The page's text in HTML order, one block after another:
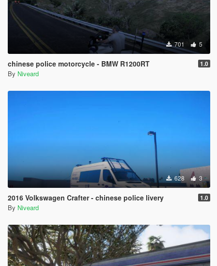
701 5
chinese police motorcycle - BMW R1200RT 1.0
By Niveard
628 3
2016 Volkswagen Crafter - chinese police livery 1.0
By Niveard